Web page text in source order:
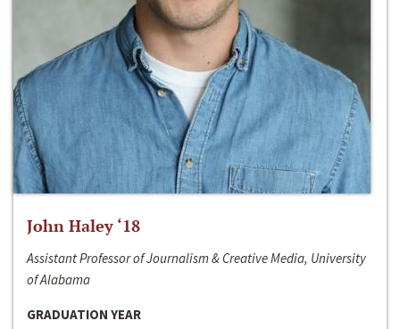
John Haley ‘18
Assistant Professor of Journalism & Creative Media, University
of Alabama
GRADUATION YEAR